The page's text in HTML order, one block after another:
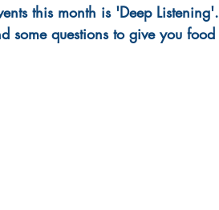
this month is 'Deep
some questions to give you